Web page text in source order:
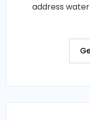
address